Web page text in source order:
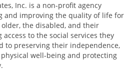
Inc. is a non-profit agency
and improving the quality of life for
the disabled, and their
to the social services they
to preserving their independence,
well-being and protecting